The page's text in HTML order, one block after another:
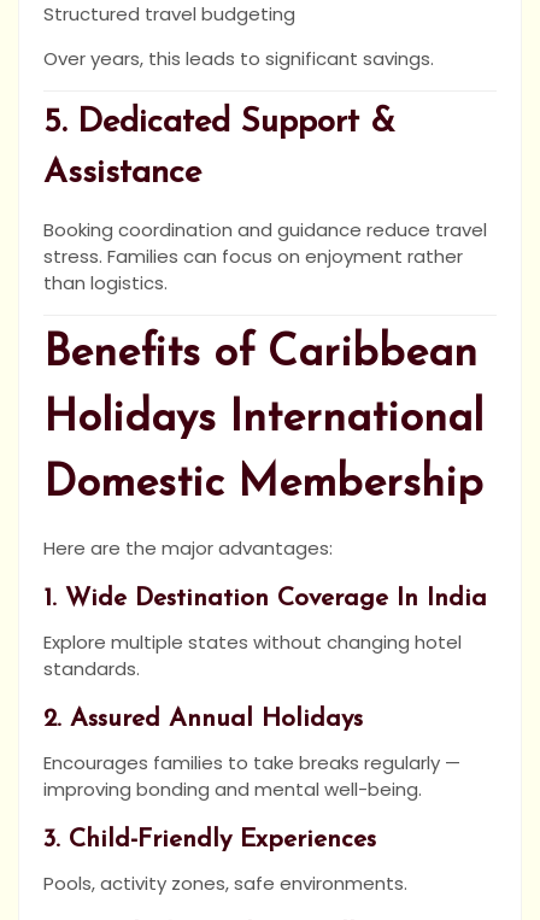
Structured travel budgeting
Over years, this leads to significant savings.
5. Dedicated Support &
Assistance
Booking coordination and guidance reduce travel
stress. Families can focus on enjoyment rather
than logistics.
Benefits of Caribbean
Holidays International
Domestic Membership
Here are the major advantages:
1. Wide Destination Coverage In India
Explore multiple states without changing hotel
standards.
2. Assured Annual Holidays
Encourages families to take breaks regularly —
improving bonding and mental well-being.
3. Child-Friendly Experiences
Pools, activity zones, safe environments.